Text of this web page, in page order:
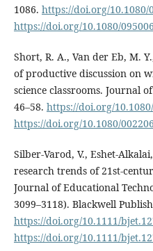
1086. https://doi.org/10.1080/
https://doi.org/10.1080/
Short, R. A., Van der Eb, M.
of productive discussion on
science classrooms. Journal
46–58. https://doi.org/
https://doi.org/10.1080/
Silber-Varod, V., Eshet-
research trends of 21st-
Journal of Educational
3099–3118). Blackwell
https://doi.org/10.1111/
https://doi.org/10.1111/